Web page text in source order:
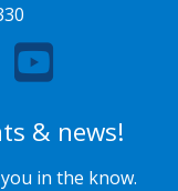
& news!
in the know.